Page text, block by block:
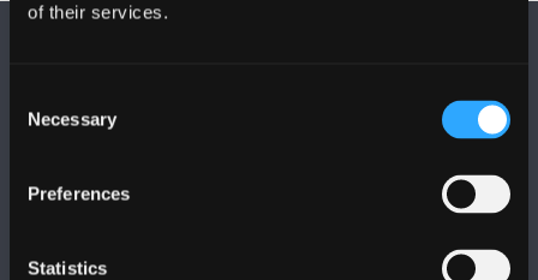
of their services.
Selection
Necessary
Preferences
Statistics